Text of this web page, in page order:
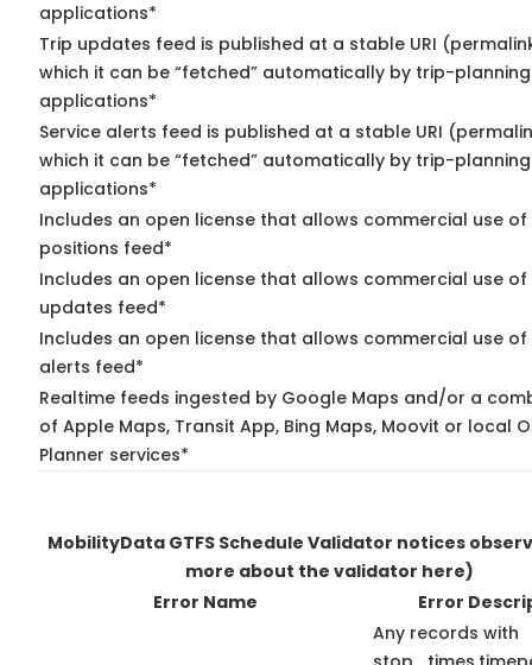
applications*
Trip updates feed is published at a stable URI
which it can be “fetched” automatically by trip-planning
applications*
Service alerts feed is published at a stable URI
which it can be “fetched” automatically by trip-planning
applications*
Includes an open license that allows commercial use of
positions feed*
Includes an open license that allows commercial use of
updates feed*
Includes an open license that allows commercial use of
alerts feed*
Realtime feeds ingested by Google Maps and/or a
of Apple Maps, Transit App, Bing Maps, Moovit or local
Planner services*
MobilityData GTFS Schedule Validator notices
more about the validator here)
Error Name
Error
Any records with